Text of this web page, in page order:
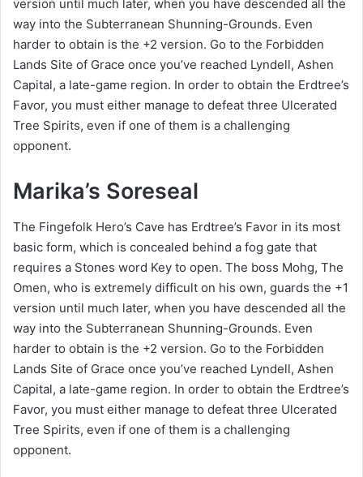
version until much later, when you have descended all the
way into the Subterranean Shunning-Grounds. Even
harder to obtain is the +2 version. Go to the Forbidden
Lands Site of Grace once you’ve reached Lyndell, Ashen
Capital, a late-game region. In order to obtain the Erdtree’s
Favor, you must either manage to defeat three Ulcerated
Tree Spirits, even if one of them is a challenging
opponent.
Marika’s Soreseal
The Fingefolk Hero’s Cave has Erdtree’s Favor in its most
basic form, which is concealed behind a fog gate that
requires a Stones word Key to open. The boss Mohg, The
Omen, who is extremely difficult on his own, guards the +1
version until much later, when you have descended all the
way into the Subterranean Shunning-Grounds. Even
harder to obtain is the +2 version. Go to the Forbidden
Lands Site of Grace once you’ve reached Lyndell, Ashen
Capital, a late-game region. In order to obtain the Erdtree’s
Favor, you must either manage to defeat three Ulcerated
Tree Spirits, even if one of them is a challenging
opponent.